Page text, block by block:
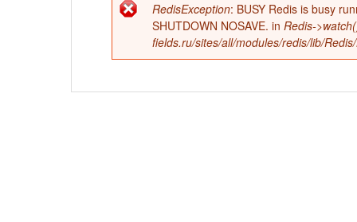
Error
message
RedisException: BUSY Redis is busy
SHUTDOWN NOSAVE. in Redis-
fields.ru/sites/all/modules/redis/lib/